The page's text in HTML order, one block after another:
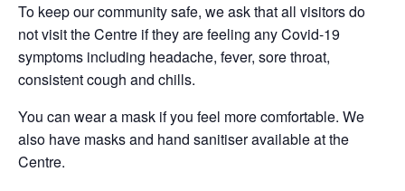
To keep our community safe, we ask that all visitors do
not visit the Centre if they are feeling any Covid-19
symptoms including headache, fever, sore throat,
consistent cough and chills.
You can wear a mask if you feel more comfortable. We
also have masks and hand sanitiser available at the
Centre.